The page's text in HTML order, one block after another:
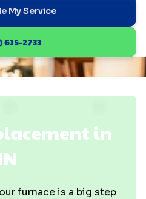
My Service
615-2733
in
furnace is a big step